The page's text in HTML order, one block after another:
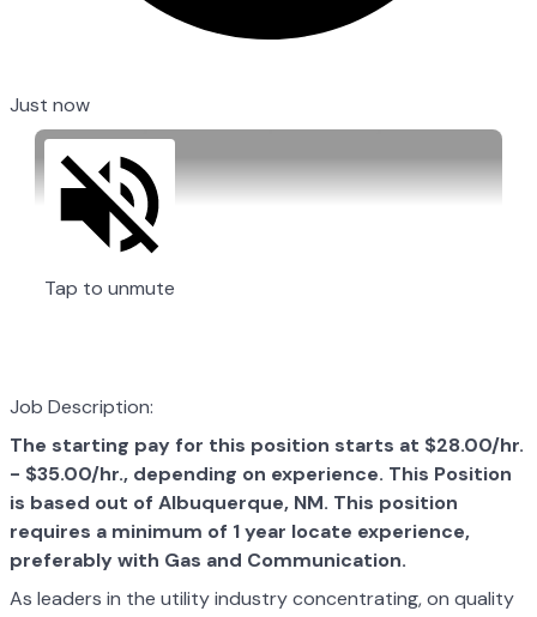
Just now
Tap to unmute
Job Description:
The starting pay for this position starts at $28.00/hr.
- $35.00/hr., depending on experience. This Position
is based out of Albuquerque, NM. This position
requires a minimum of 1 year locate experience,
preferably with Gas and Communication.
As leaders in the utility industry concentrating, on quality